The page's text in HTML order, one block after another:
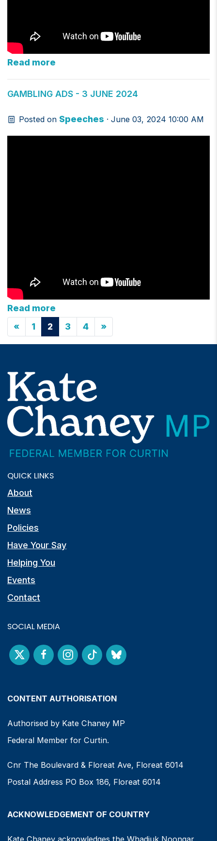
Read more
GAMBLING ADS - 3 JUNE 2024
Posted on Speeches · June 03, 2024 10:00 AM
Read more
«
1 2 3 4 »
QUICK LINKS
About
News
Policies
Have Your Say
Helping You
Events
Contact
SOCIAL MEDIA
CONTENT AUTHORISATION
Authorised by Kate Chaney MP
Federal Member for Curtin.
Cnr The Boulevard & Floreat Ave, Floreat 6014
Postal Address PO Box 186, Floreat 6014
ACKNOWLEDGEMENT OF COUNTRY